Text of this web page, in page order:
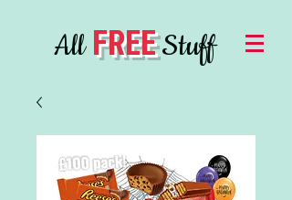
AllFREEStuff